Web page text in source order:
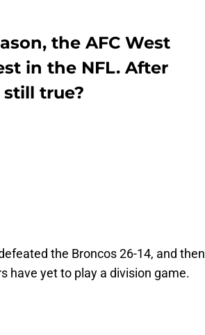
the AFC West
in the NFL. After
true?
the Broncos 26-14, and then
have yet to play a division game.